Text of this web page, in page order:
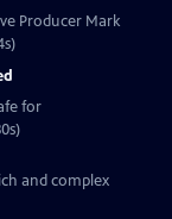
Producer Mark
for
and complex